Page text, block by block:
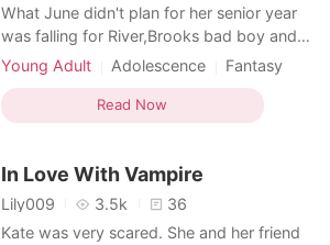
What June didn't plan for her senior year
was falling for River,Brooks bad boy and
player. What comes with the whole
Young Adult Adolescence
Fantasy
Love triangle
Playboy Arrogant
Read Now
In Love With Vampire
Lily009 3.5k
36
Kate was very scared. She and her friend